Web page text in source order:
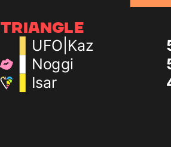
TRIANGLE
UFO|Kaz
Noggi
Isar